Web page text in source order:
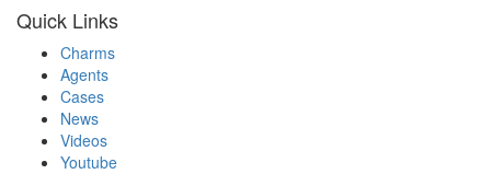
Quick Links
Charms
Agents
Cases
News
Videos
Youtube